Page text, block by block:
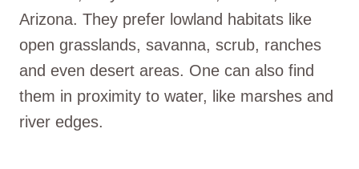
Arizona. They prefer lowland habitats like
open grasslands, savanna, scrub, ranches
and even desert areas. One can also find
them in proximity to water, like marshes and
river edges.